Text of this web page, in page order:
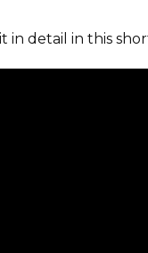
in detail in this